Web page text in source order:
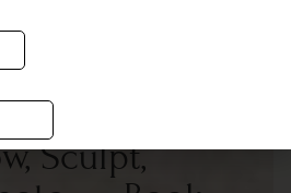
Sculpt,
dermaplane with any spa service.